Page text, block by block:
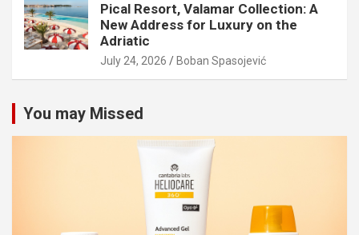
Pical Resort, Valamar Collection: A
New Address for Luxury on the
Adriatic
July 24, 2026 Boban Spasojević
You may Missed